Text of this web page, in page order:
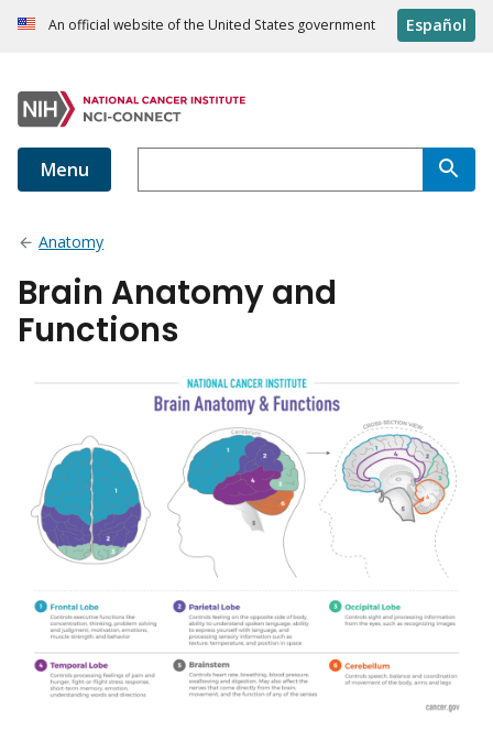
An official website of the United States government Español
Menu
Anatomy
Brain Anatomy and
Functions